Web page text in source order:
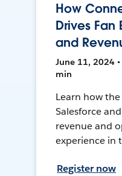
How
Drives Fan
and
June 11, 2024
min
Learn how the
Salesforce
revenue and
experience in
Register now